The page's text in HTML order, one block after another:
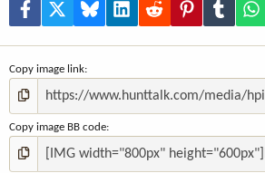
Facebook Bluesky LinkedInReddit PinterestTumblr
Copy image link
Copy image BB code